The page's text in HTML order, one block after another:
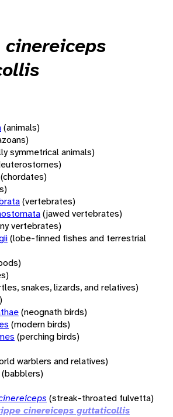
(animals)
symmetrical animals)
(chordates)
(vertebrates)
(jawed vertebrates)
vertebrates)
(lobe-finned fishes and terrestrial
snakes, lizards, and relatives)
(neognath birds)
(modern birds)
(perching birds)
warblers and relatives)
(babblers)
(streak-throated fulvetta)
cinereiceps guttaticollis